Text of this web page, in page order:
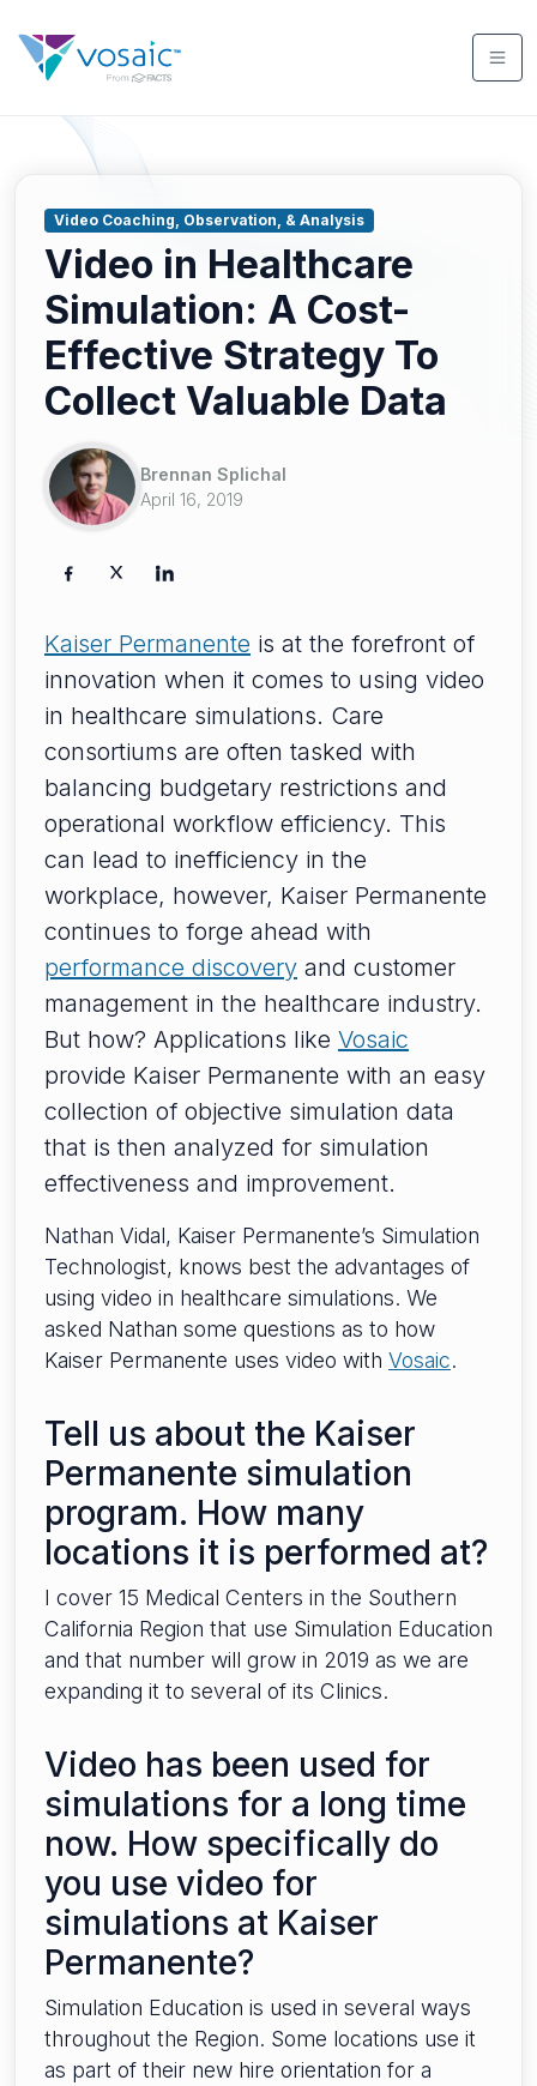
Video Coaching, Observation, & Analysis
Video in Healthcare
Simulation: A Cost-
Effective Strategy To
Collect Valuable Data
Brennan Splichal
April 16, 2019
Kaiser Permanente is at the forefront of
innovation when it comes to using video
in healthcare simulations. Care
consortiums are often tasked with
balancing budgetary restrictions and
operational workflow efficiency. This
can lead to inefficiency in the
workplace, however, Kaiser Permanente
continues to forge ahead with
performance discovery and customer
management in the healthcare industry.
But how? Applications like Vosaic
provide Kaiser Permanente with an easy
collection of objective simulation data
that is then analyzed for simulation
effectiveness and improvement.
Nathan Vidal, Kaiser Permanente’s Simulation
Technologist, knows best the advantages of
using video in healthcare simulations. We
asked Nathan some questions as to how
Kaiser Permanente uses video with Vosaic.
Tell us about the Kaiser
Permanente simulation
program. How many
locations it is performed at?
I cover 15 Medical Centers in the Southern
California Region that use Simulation Education
and that number will grow in 2019 as we are
expanding it to several of its Clinics.
Video has been used for
simulations for a long time
now. How specifically do
you use video for
simulations at Kaiser
Permanente?
Simulation Education is used in several ways
throughout the Region. Some locations use it
as part of their new hire orientation for a